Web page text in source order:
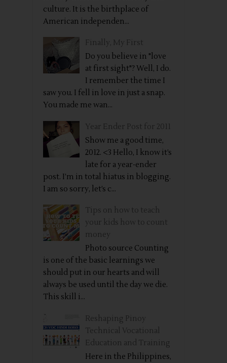
culture. It is the birthplace of
American independen...
Finally, My First
Do you believe in "love
at first sight"? Well, I do.
I remember the time I
saw you. I fell in love in just a snap.
You made me wan...
Year Ender Post for 2011
Show me a good time,
2012. <3 Hello, I know it’s
late for a year-ender
post. I’m in total hiatus in blogging.
I am so sorry, let’s c...
Tips on how to teach
your kids how to count
money
Photo source Counting
is one of the basic learnings we
should put in our hearts and will
always be used until the day we die.
This skill i...
Reshaping Pinoy
Technical Vocational
Education and Training
Here in the Philippines,